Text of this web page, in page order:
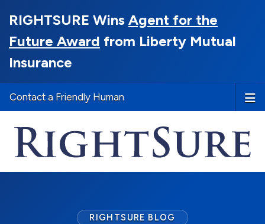
RIGHTSURE Wins Agent for the
Future Award from Liberty Mutual
Insurance
Contact a Friendly Human
RIGHTSURE BLOG